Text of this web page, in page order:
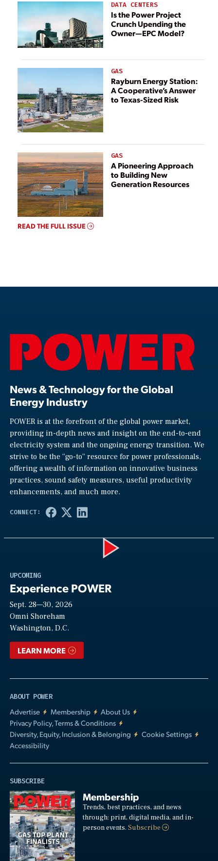
DATA CENTERS
Is the Power Project
Crunch Upending the
Owner—EPC Model?
GAS
Rayburn Energy Station:
A Cooperative’s Answer
to Texas-Sized Risk
GAS
A Pioneering Approach
to Building New
Generation Resources
READ THE FULL ISSUE
News & Technology for the Global
Energy Industry
POWER is at the forefront of the global power market,
providing in-depth news and insight on the end-to-end
electricity system and the ongoing energy transition. We
strive to be the “go-to” resource for power professionals,
offering a wealth of information on innovative business
practices, sound safety measures, useful productivity
enhancements, and much more.
UPCOMING
Experience POWER
Sept. 28—30, 2026
Omni Shoreham
Washington, D.C.
LEARN MORE
ABOUT POWER
Advertise
Membership
About Us
Privacy Policy, Terms & Conditions
Diversity, Equity, Inclusion & Belonging
Cookie Settings
Accessibility
SUBSCRIBE
Membership
Trends, best practices, and news
through: print, digital media, and in-
person events.Subscribe